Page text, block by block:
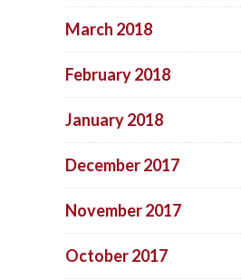
March 2018
February 2018
January 2018
December 2017
November 2017
October 2017